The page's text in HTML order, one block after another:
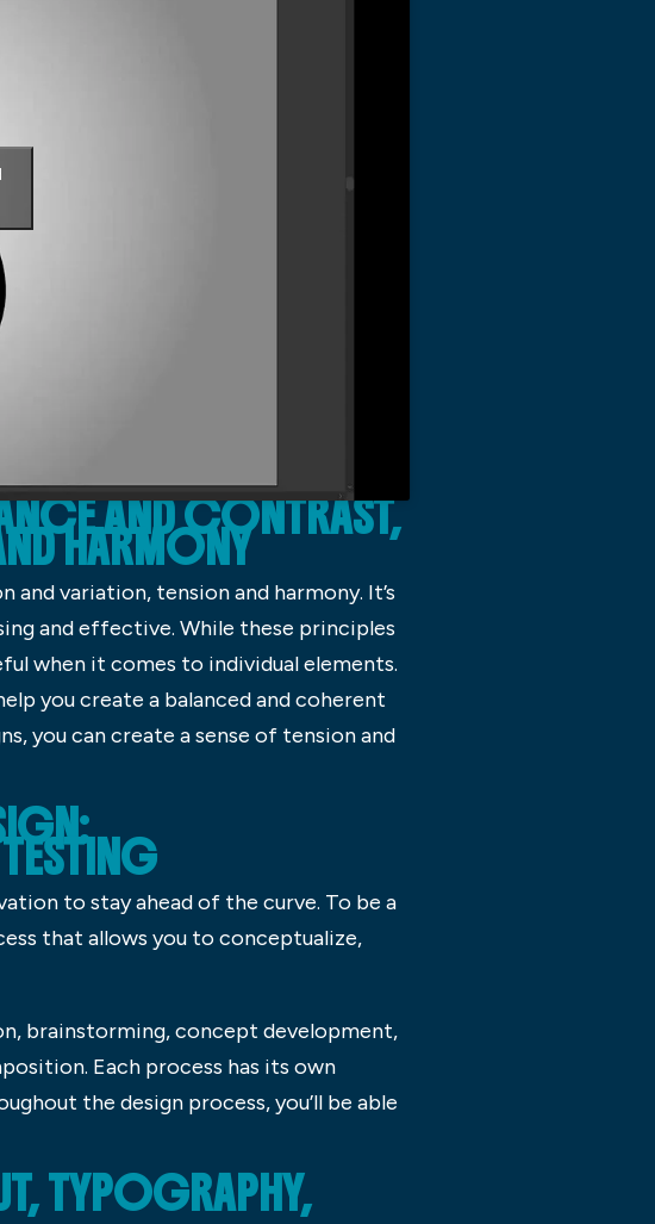
AND CONTRAST,
HARMONY
variation, tension and harmony. It’s
and effective. While these principles
when it comes to individual elements.
you create a balanced and coherent
you can create a sense of tension and
to stay ahead of the curve. To be a
that allows you to conceptualize,
brainstorming, concept development,
Each process has its own
the design process, you’ll be able
TYPOGRAPHY,